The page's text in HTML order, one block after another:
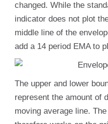
changed. While the
indicator does not plot
middle line of the
add a 14 period EMA to
The upper and lower
represent the amount of
moving average line.